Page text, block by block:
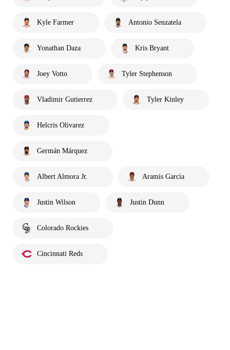
Kyle Farmer Antonio Senzatela
Yonathan Daza Kris Bryant
Joey Votto Tyler Stephenson
Vladimir Gutierrez Tyler Kinley
Helcris Olivarez
Germán Márquez
Albert Almora Jr. Aramis Garcia
Justin Wilson Justin Dunn
Colorado Rockies
Cincinnati Reds